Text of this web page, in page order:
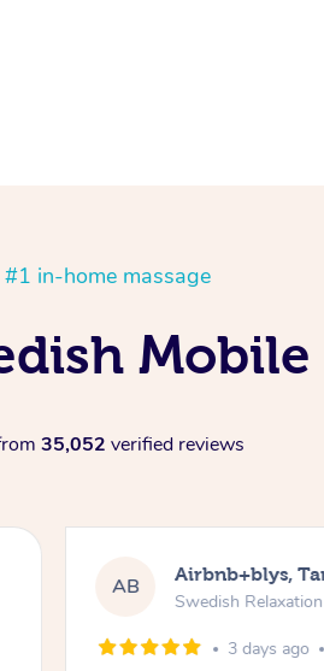
#1 in-home massage
Mobile
35,052 verified reviews
AB Airbnb+blys,
Swedish
3 days ago